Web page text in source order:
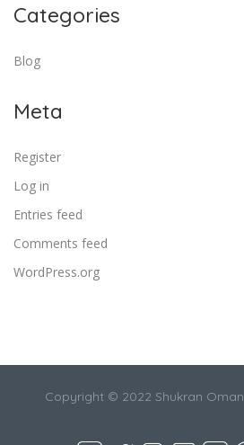
Categories
Blog
Meta
Register
Log in
Entries feed
Comments feed
WordPress.org
Copyright © 2022 Shukran Oman